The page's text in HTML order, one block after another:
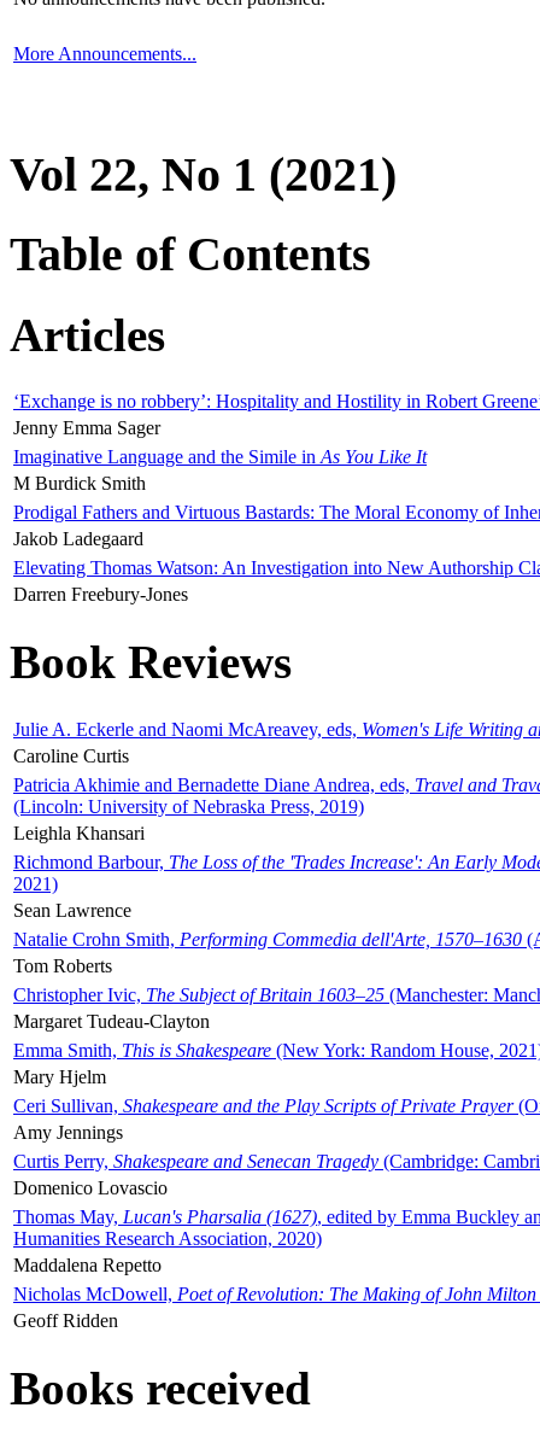
More Announcements...
Vol 22, No 1 (2021)
Table of Contents
Articles
‘Exchange is no robbery’: Hospitality and Hostility in Robert
Jenny Emma Sager
Imaginative Language and the Simile in As You Like It
M Burdick Smith
Prodigal Fathers and Virtuous Bastards: The Moral Economy of
Jakob Ladegaard
Elevating Thomas Watson: An Investigation into New Authorship
Darren Freebury-Jones
Book Reviews
Julie A. Eckerle and Naomi McAreavey, eds, Women's Life Writing
Caroline Curtis
Patricia Akhimie and Bernadette Diane Andrea, eds, Travel and
(Lincoln: University of Nebraska Press, 2019)
Leighla Khansari
Richmond Barbour, The Loss of the 'Trades Increase': An Early
2021)
Sean Lawrence
Natalie Crohn Smith, Performing Commedia dell'Arte, 1570–1630
Tom Roberts
Christopher Ivic, The Subject of Britain 1603–25 (Manchester:
Margaret Tudeau-Clayton
Emma Smith, This is Shakespeare (New York: Random House,
Mary Hjelm
Ceri Sullivan, Shakespeare and the Play Scripts of Private Prayer
Amy Jennings
Curtis Perry, Shakespeare and Senecan Tragedy (Cambridge:
Domenico Lovascio
Thomas May, Lucan's Pharsalia (1627), edited by Emma Buckley
Humanities Research Association, 2020)
Maddalena Repetto
Nicholas McDowell, Poet of Revolution: The Making of John Milton
Geoff Ridden
Books received